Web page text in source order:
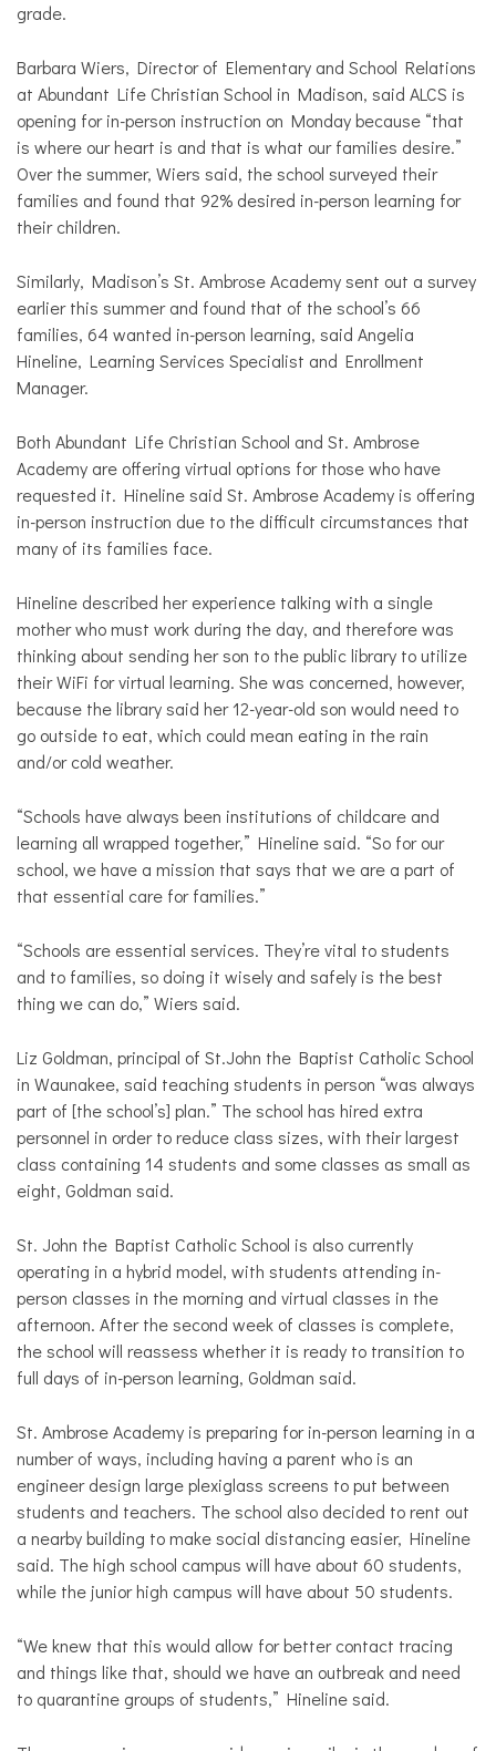
grade.
Barbara Wiers, Director of Elementary and School Relations
at Abundant Life Christian School in Madison, said ALCS is
opening for in-person instruction on Monday because “that
is where our heart is and that is what our families desire.”
Over the summer, Wiers said, the school surveyed their
families and found that 92% desired in-person learning for
their children.
Similarly, Madison’s St. Ambrose Academy sent out a survey
earlier this summer and found that of the school’s 66
families, 64 wanted in-person learning, said Angelia
Hineline, Learning Services Specialist and Enrollment
Manager.
Both Abundant Life Christian School and St. Ambrose
Academy are offering virtual options for those who have
requested it. Hineline said St. Ambrose Academy is offering
in-person instruction due to the difficult circumstances that
many of its families face.
Hineline described her experience talking with a single
mother who must work during the day, and therefore was
thinking about sending her son to the public library to utilize
their WiFi for virtual learning. She was concerned, however,
because the library said her 12-year-old son would need to
go outside to eat, which could mean eating in the rain
and/or cold weather.
“Schools have always been institutions of childcare and
learning all wrapped together,” Hineline said. “So for our
school, we have a mission that says that we are a part of
that essential care for families.”
“Schools are essential services. They’re vital to students
and to families, so doing it wisely and safely is the best
thing we can do,” Wiers said.
Liz Goldman, principal of St.John the Baptist Catholic School
in Waunakee, said teaching students in person “was always
part of [the school’s] plan.” The school has hired extra
personnel in order to reduce class sizes, with their largest
class containing 14 students and some classes as small as
eight, Goldman said.
St. John the Baptist Catholic School is also currently
operating in a hybrid model, with students attending in-
person classes in the morning and virtual classes in the
afternoon. After the second week of classes is complete,
the school will reassess whether it is ready to transition to
full days of in-person learning, Goldman said.
St. Ambrose Academy is preparing for in-person learning in a
number of ways, including having a parent who is an
engineer design large plexiglass screens to put between
students and teachers. The school also decided to rent out
a nearby building to make social distancing easier, Hineline
said. The high school campus will have about 60 students,
while the junior high campus will have about 50 students.
“We knew that this would allow for better contact tracing
and things like that, should we have an outbreak and need
to quarantine groups of students,” Hineline said.